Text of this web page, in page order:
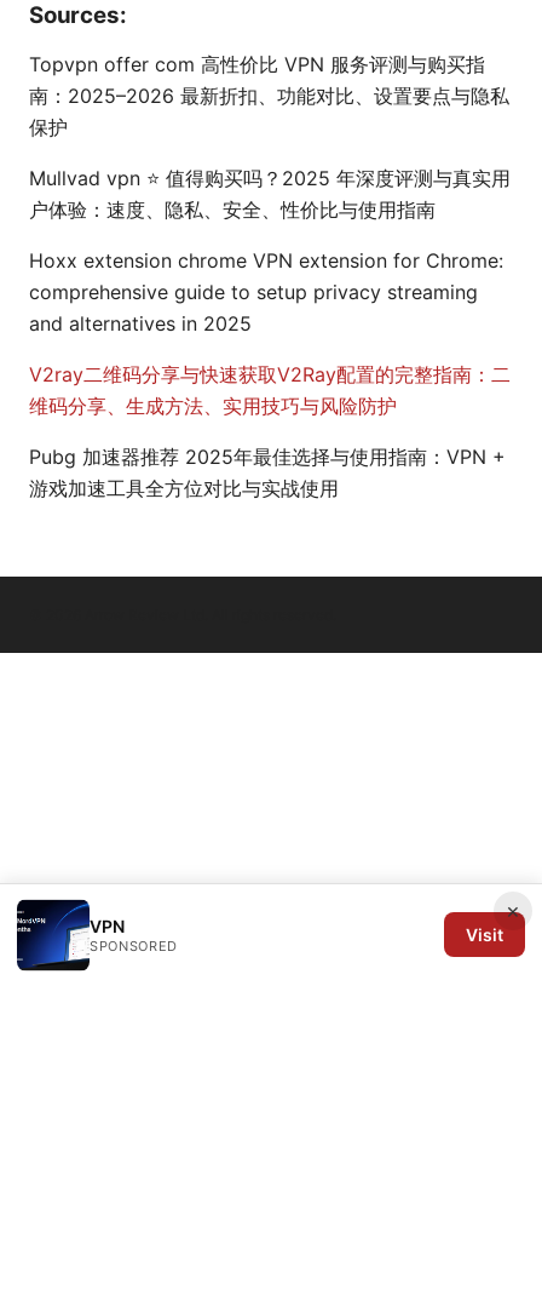
Sources:
Topvpn offer com 高性价比 VPN 服务评测与购买指
南：2025–2026 最新折扣、功能对比、设置要点与隐私
保护
Mullvad vpn ⭐ 值得购买吗？2025 年深度评测与真实用
户体验：速度、隐私、安全、性价比与使用指南
Hoxx extension chrome VPN extension for Chrome:
comprehensive guide to setup privacy streaming
and alternatives in 2025
V2ray二维码分享与快速获取V2Ray配置的完整指南：二
维码分享、生成方法、实用技巧与风险防护
Pubg 加速器推荐 2025年最佳选择与使用指南：VPN +
游戏加速工具全方位对比与实战使用
×
VPN
SPONSORED
Visit